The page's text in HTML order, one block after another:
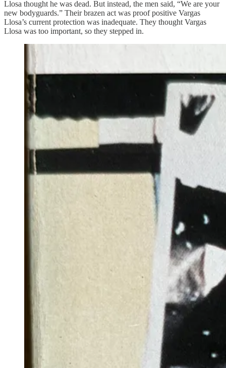
Llosa thought he was dead. But instead, the men said, “We are your
new bodyguards.” Their brazen act was proof positive Vargas
Llosa’s current protection was inadequate. They thought Vargas
Llosa was too important, so they stepped in.